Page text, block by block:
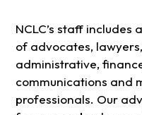
NCLC’s staff
of advocates,
administrative,
communications and
professionals. Our